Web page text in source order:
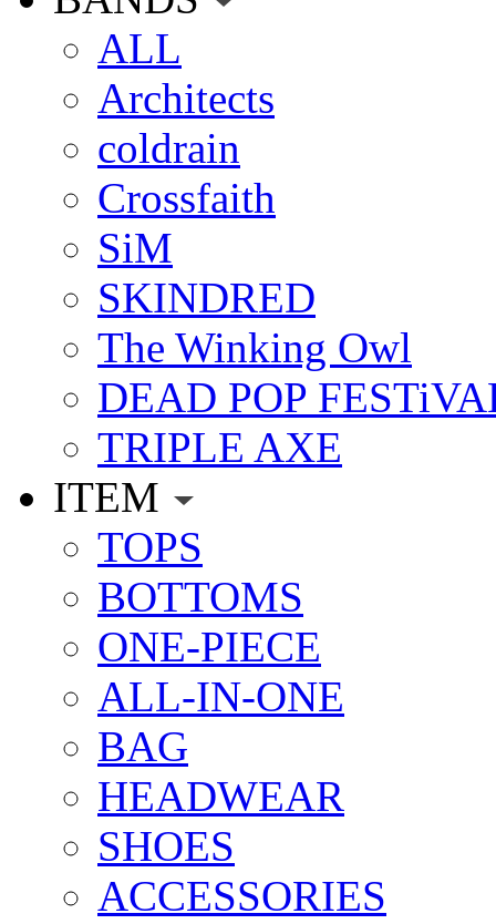
ALL
Architects
coldrain
Crossfaith
SiM
SKINDRED
The Winking Owl
DEAD POP
TRIPLE AXE
ITEM
TOPS
BOTTOMS
ONE-PIECE
ALL-IN-ONE
BAG
HEADWEAR
SHOES
ACCESSORIES